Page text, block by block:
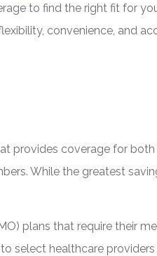
to find the right fit for
convenience, and
provides coverage for
While the greatest
plans that require their
select healthcare